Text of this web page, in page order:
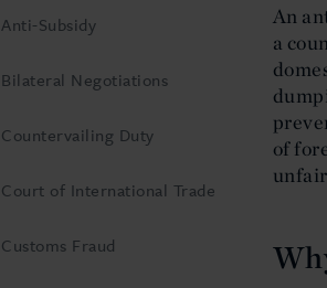
Anti-Subsidy
Bilateral Negotiations
Countervailing Duty
Court of International Trade
Customs Fraud
An
a
of